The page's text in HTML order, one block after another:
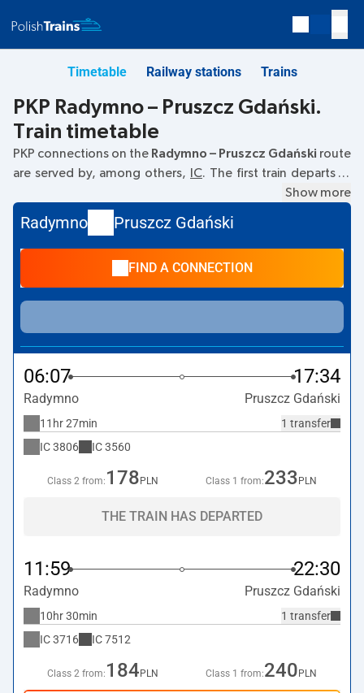
Timetable Railway stations Trains
PKP Radymno – Pruszcz Gdański.
Train timetable
PKP connections on the Radymno – Pruszcz Gdański route
are served by, among others,
IC. The first train departs at
from the Radymno railway station. The last train to
Pruszcz Gdański departs at 11:59. Other trains also run on
theRadymno Pruszcz Gdańskiroute:
ticket price and usually longer travel time. The train
terminates at Pruszcz Gdański.
Show more
Radymno Pruszcz Gdański
FIND A CONNECTION
06:07 17:34
Radymno Pruszcz Gdański
1 transfer
11hr 27min
IC3806 IC3560
Class 2 from: 178 PLN Class 1 from:233 PLN
THE TRAIN HAS DEPARTED
11:59 22:30
Radymno Pruszcz Gdański
1 transfer
10hr 30min
IC3716 IC7512
Class 2 from: 184 PLN Class 1 from:240 PLN